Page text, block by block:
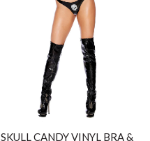
SKULL CANDY VINYL BRA &